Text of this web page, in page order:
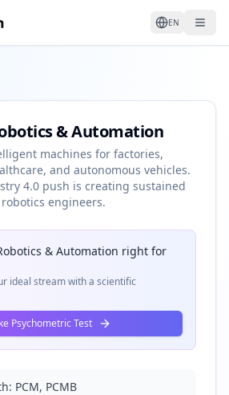
EN
& Automation
machines for factories,
and autonomous vehicles.
4.0 push is creating sustained
engineers.
& Automation right for
ideal stream with a scientific
Psychometric Test
PCM, PCMB